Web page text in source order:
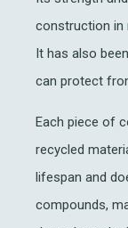
construction in
It has also
can protect
Each piece of
recycled
lifespan and
compounds,